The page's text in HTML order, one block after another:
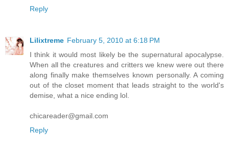
Reply
Lilixtreme February 5, 2010 at 6:18 PM
I think it would most likely be the supernatural apocalypse.
When all the creatures and critters we knew were out there
along finally make themselves known personally. A coming
out of the closet moment that leads straight to the world's
demise, what a nice ending lol.
chicareader@gmail.com
Reply